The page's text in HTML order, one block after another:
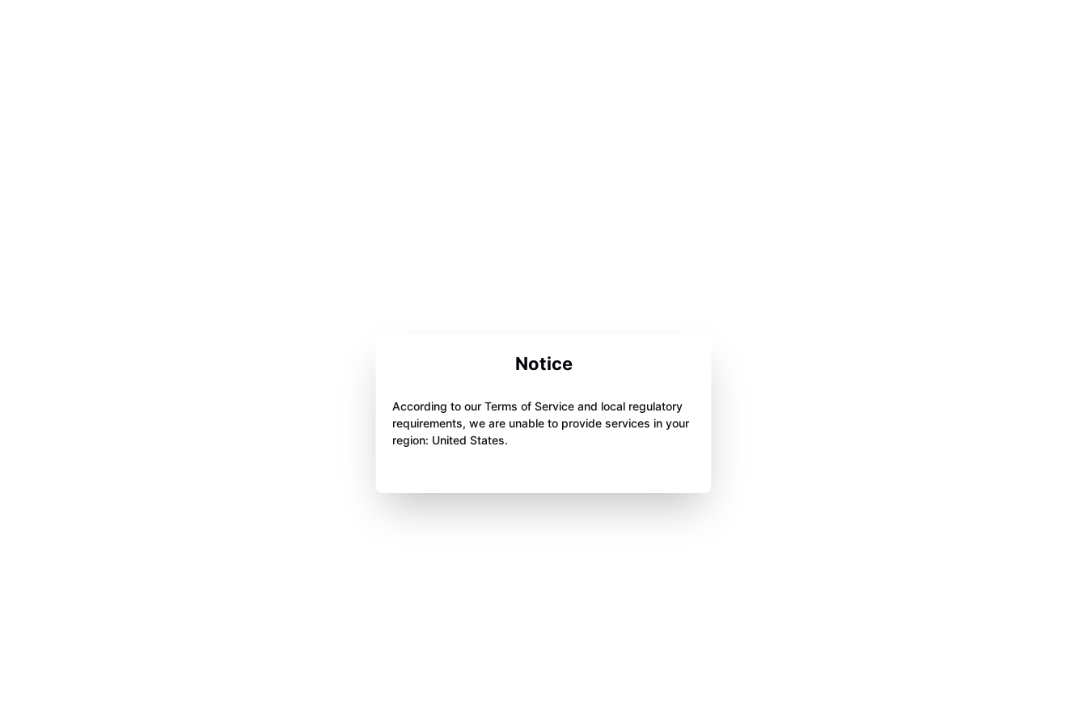
Notice
According to our Terms of Service and local regulatory
requirements, we are unable to provide services in your
region: United States.